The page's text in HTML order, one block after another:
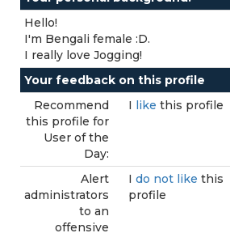
Hello!
I'm Bengali female :D.
I really love Jogging!
Your feedback on this profile
Recommend
this profile for
User of the
Day:
I like this profile
Alert
administrators
to an
offensive
I do not like this
profile